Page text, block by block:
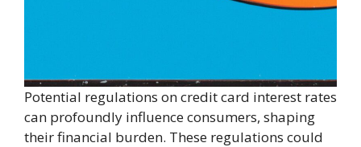
Potential regulations on credit card interest rates
can profoundly influence consumers, shaping
their financial burden. These regulations could